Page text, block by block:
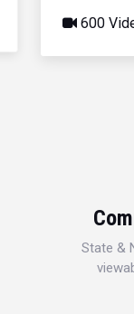
600
State &